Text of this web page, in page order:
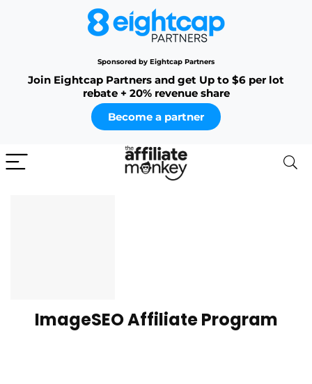
Sponsored by Eightcap Partners
Join Eightcap Partners and get Up to $6 per lot
rebate + 20% revenue share
Become a partner
ImageSEO Affiliate Program